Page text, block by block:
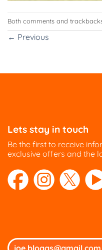
Both comments and
← Previous
Lets stay in touch
Be the first to receive
exclusive offers and the